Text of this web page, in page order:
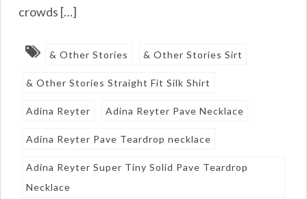
crowds […]
& Other Stories & Other Stories Sirt
& Other Stories Straight Fit Silk Shirt
Adina Reyter Adina Reyter Pave Necklace
Adina Reyter Pave Teardrop necklace
Adina Reyter Super Tiny Solid Pave Teardrop
Necklace